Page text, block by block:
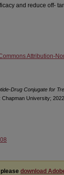
and reduce off-
Attribution-
Drug Conjugate for
Chapman University; 2022.
download